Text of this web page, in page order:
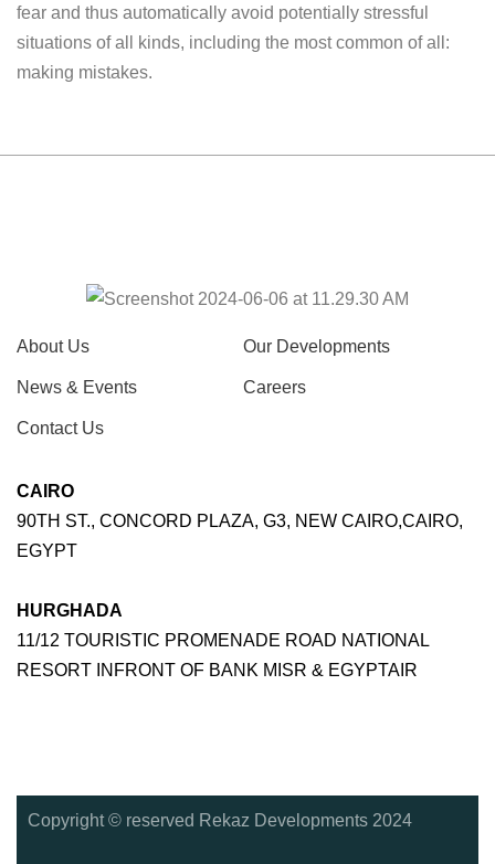
fear and thus automatically avoid potentially stressful
situations of all kinds, including the most common of all:
making mistakes.
About Us Our Developments
News & Events Careers
Contact Us
CAIRO
90TH ST., CONCORD PLAZA, G3, NEW CAIRO,CAIRO,
EGYPT
HURGHADA
11/12 TOURISTIC PROMENADE ROAD NATIONAL
RESORT INFRONT OF BANK MISR & EGYPTAIR
Copyright © reserved Rekaz Developments 2024